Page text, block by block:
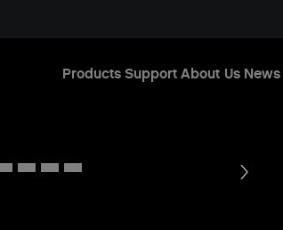
Products Support About Us News